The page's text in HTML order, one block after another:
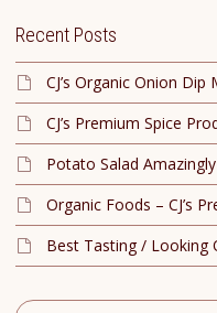
Recent Posts
CJ’s Organic Onion Dip
CJ’s Premium Spice
Potato Salad
Organic Foods – CJ’s
Best Tasting / Looking